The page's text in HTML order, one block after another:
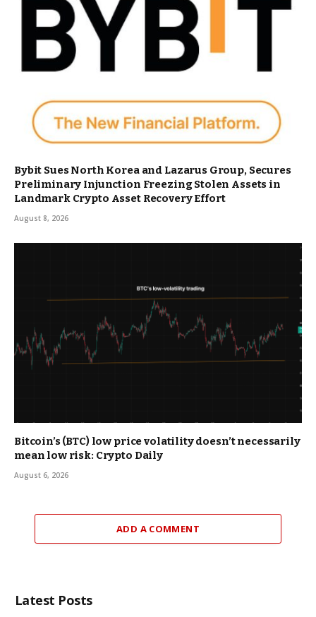
Bybit Sues North Korea and Lazarus Group, Secures
Preliminary Injunction Freezing Stolen Assets in
Landmark Crypto Asset Recovery Effort
August 8, 2026
Bitcoin’s (BTC) low price volatility doesn’t necessarily
mean low risk: Crypto Daily
August 6, 2026
ADD A COMMENT
Latest Posts